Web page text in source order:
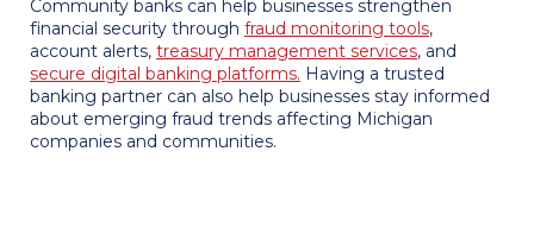
Community banks can help businesses strengthen
financial security through fraud monitoring tools,
account alerts, treasury management services, and
secure digital banking platforms. Having a trusted
banking partner can also help businesses stay informed
about emerging fraud trends affecting Michigan
companies and communities.